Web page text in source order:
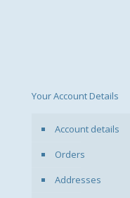
Your Account Details
Account details
Orders
Addresses